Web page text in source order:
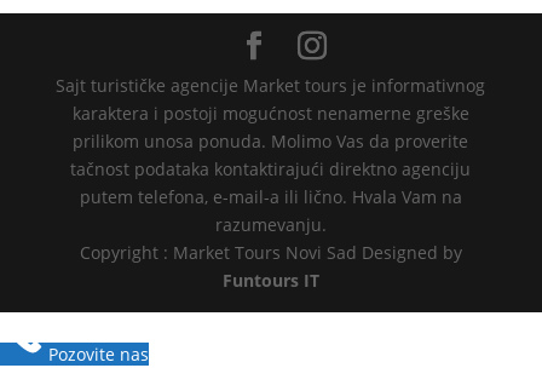
Sajt turističke agencije Market tours je informativnog
karaktera i postoji mogućnost nenamerne greške
prilikom unosa ponuda. Molimo Vas da proverite
tačnost podataka kontaktirajući direktno agenciju
putem telefona, e-mail-a ili lično. Hvala Vam na
razumevanju.
Copyright : Market Tours Novi Sad Designed by
Funtours IT
Pozovite nas